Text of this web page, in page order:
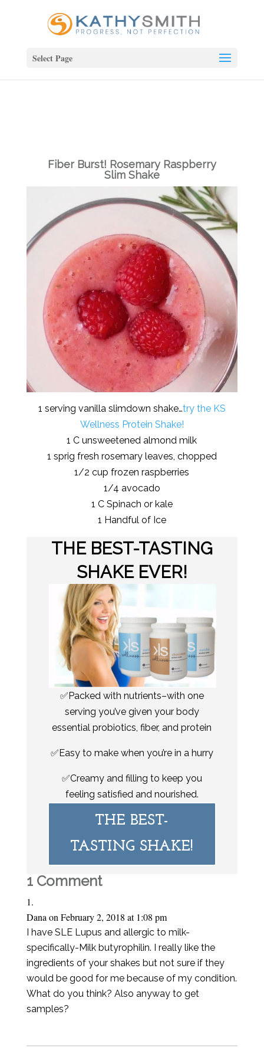
Select Page
Fiber Burst! Rosemary Raspberry
Slim Shake
1 serving vanilla slimdown shake…try the KS
Wellness Protein Shake!
1 C unsweetened almond milk
1 sprig fresh rosemary leaves, chopped
1/2 cup frozen raspberries
1/4 avocado
1 C Spinach or kale
1 Handful of Ice
THE BEST-TASTING
SHAKE EVER!
✅Packed with nutrients–with one
serving you’ve given your body
essential probiotics, fiber, and protein
✅Easy to make when you’re in a hurry
✅Creamy and filling to keep you
feeling satisfied and nourished.
THE BEST-
TASTING SHAKE!
1 Comment
Dana on February 2, 2018 at 1:08 pm
I have SLE Lupus and allergic to milk-
specifically-Milk butyrophilin. I really like the
ingredients of your shakes but not sure if they
would be good for me because of my condition.
What do you think? Also anyway to get
samples?